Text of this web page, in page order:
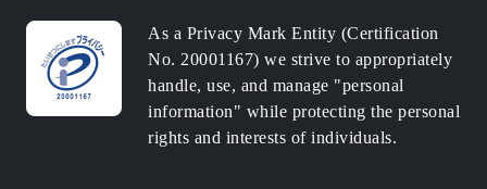
As a Privacy Mark Entity (Certification
No. 20001167) we strive to appropriately
handle, use, and manage "personal
information" while protecting the personal
rights and interests of individuals.